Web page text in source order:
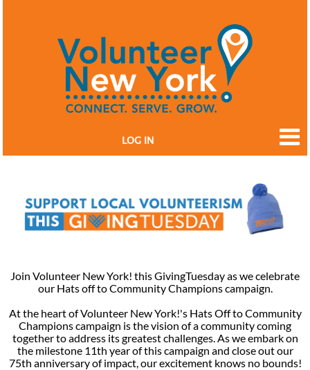
LOG IN
Join Volunteer New York! this GivingTuesday as we celebrate
our Hats off to Community Champions campaign.
At the heart of Volunteer New York!'s Hats Off to Community
Champions campaign is the vision of a community coming
together to address its greatest challenges. As we embark on
the milestone 11th year of this campaign and close out our
75th anniversary of impact, our excitement knows no bounds!